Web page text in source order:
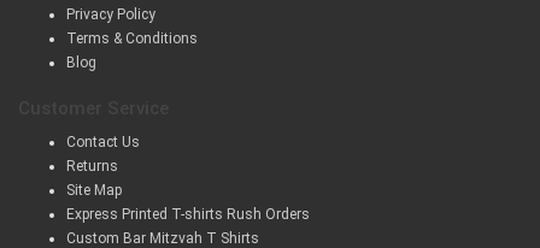
Privacy Policy
Terms & Conditions
Blog
Contact Us
Returns
Site Map
Express Printed T-shirts Rush Orders
Custom Bar Mitzvah T Shirts